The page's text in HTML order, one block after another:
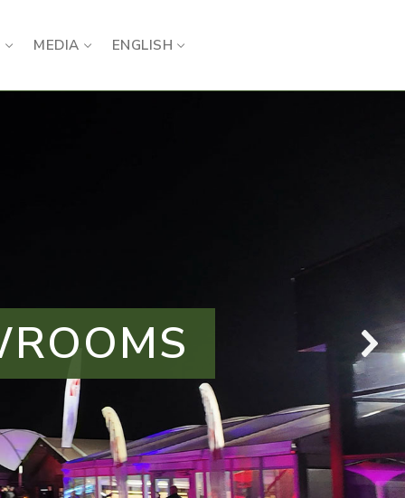
MEDIA ENGLISH